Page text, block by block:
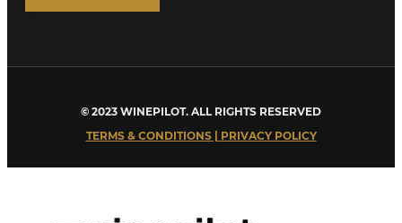
© 2023 WINEPILOT. ALL RIGHTS RESERVED
TERMS & CONDITIONS | PRIVACY POLICY